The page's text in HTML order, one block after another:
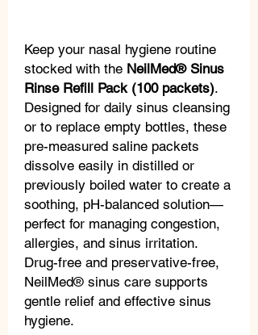
Keep your nasal hygiene routine
stocked with the NeilMed® Sinus
Rinse Refill Pack (100 packets).
Designed for daily sinus cleansing
or to replace empty bottles, these
pre-measured saline packets
dissolve easily in distilled or
previously boiled water to create a
soothing, pH-balanced solution—
perfect for managing congestion,
allergies, and sinus irritation.
Drug-free and preservative-free,
NeilMed® sinus care supports
gentle relief and effective sinus
hygiene.